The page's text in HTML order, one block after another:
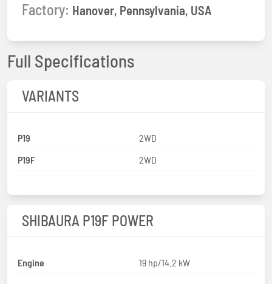
Factory: Hanover, Pennsylvania, USA
Full Specifications
VARIANTS
P19
2WD
P19F
2WD
SHIBAURA P19F POWER
Engine 19 hp/14.2 kW